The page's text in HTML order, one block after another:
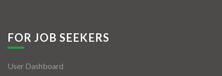
FOR JOB SEEKERS
User Dashboard